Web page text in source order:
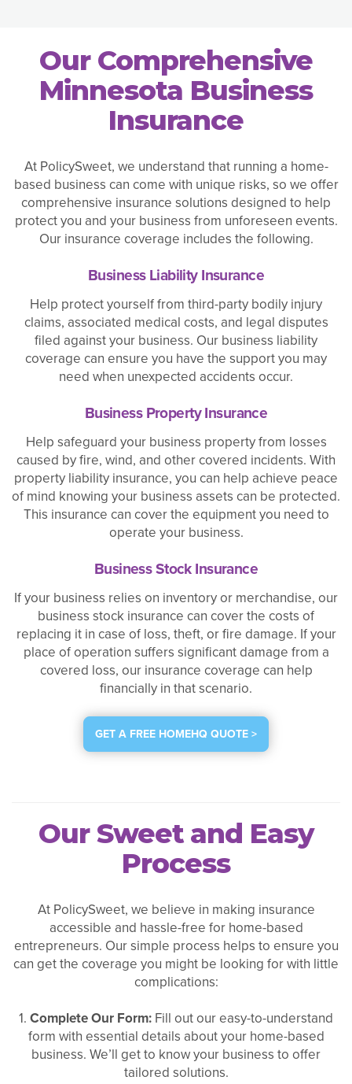
Our Comprehensive
Minnesota Business
Insurance
At PolicySweet, we understand that running a home-
based business can come with unique risks, so we offer
comprehensive insurance solutions designed to help
protect you and your business from unforeseen events.
Our insurance coverage includes the following.
Business Liability Insurance
Help protect yourself from third-party bodily injury
claims, associated medical costs, and legal disputes
filed against your business. Our business liability
coverage can ensure you have the support you may
need when unexpected accidents occur.
Business Property Insurance
Help safeguard your business property from losses
caused by fire, wind, and other covered incidents. With
property liability insurance, you can help achieve peace
of mind knowing your business assets can be protected.
This insurance can cover the equipment you need to
operate your business.
Business Stock Insurance
If your business relies on inventory or merchandise, our
business stock insurance can cover the costs of
replacing it in case of loss, theft, or fire damage. If your
place of operation suffers significant damage from a
covered loss, our insurance coverage can help
financially in that scenario.
GET A FREE HOMEHQ QUOTE >
Our Sweet and Easy
Process
At PolicySweet, we believe in making insurance
accessible and hassle-free for home-based
entrepreneurs. Our simple process helps to ensure you
can get the coverage you might be looking for with little
complications:
1. Complete Our Form: Fill out our easy-to-understand
form with essential details about your home-based
business. We’ll get to know your business to offer
tailored solutions.